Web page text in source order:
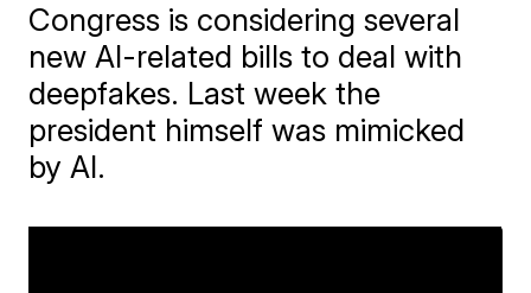
Congress is considering several
new AI-related bills to deal with
deepfakes. Last week the
president himself was mimicked
by AI.